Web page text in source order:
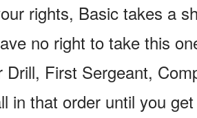
rights, Basic takes a
no right to take this
Drill, First Sergeant,
in that order until you